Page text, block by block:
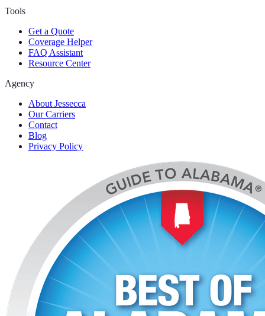
Tools
Get a Quote
Coverage Helper
FAQ Assistant
Resource Center
Agency
About Jessecca
Our Carriers
Contact
Blog
Privacy Policy